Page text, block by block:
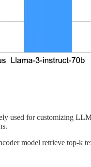
used for customizing
model retrieve top-k